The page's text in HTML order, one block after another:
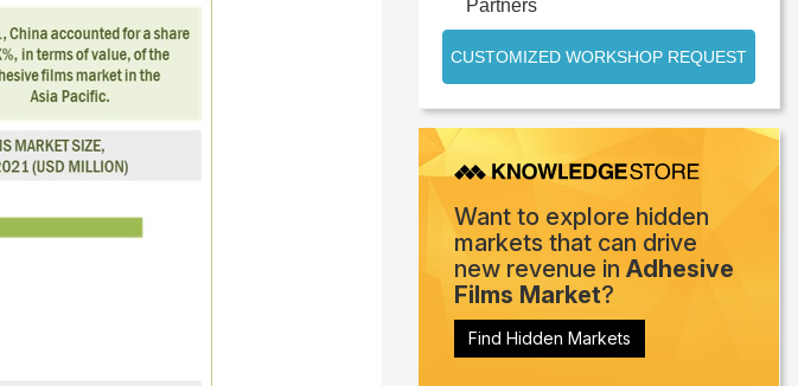
Partners
CUSTOMIZED WORKSHOP REQUEST
Want to explore hidden
markets that can drive
new revenue in Adhesive
Films Market?
Find Hidden Markets